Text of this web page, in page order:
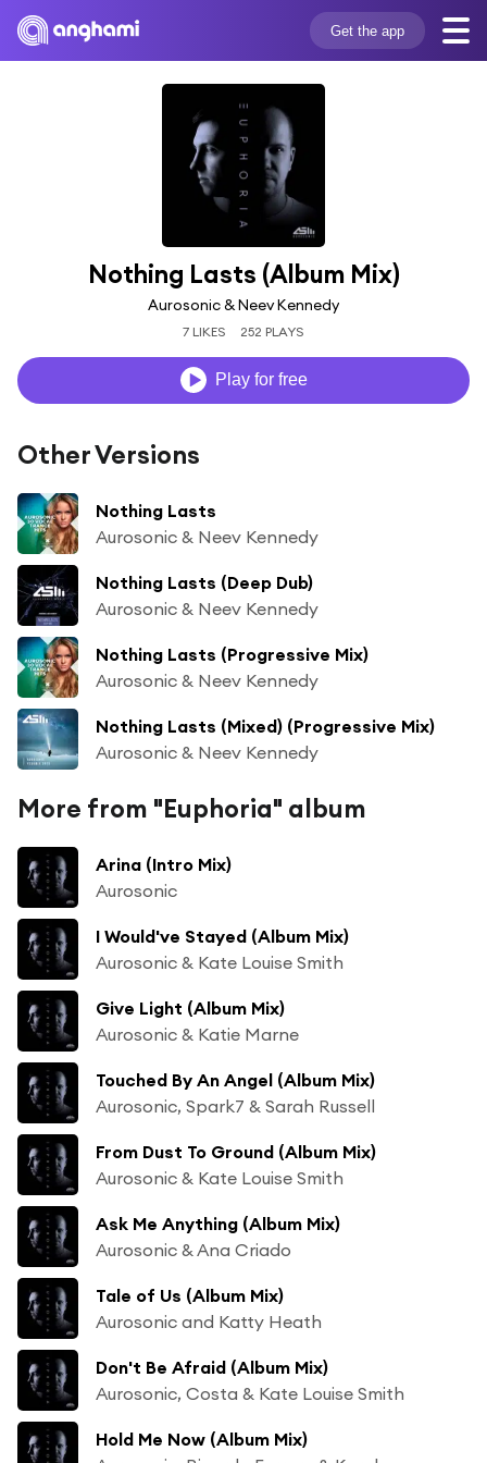
Get the app
Nothing Lasts (Album Mix)
Aurosonic & Neev Kennedy
7 LIKES 252 PLAYS
Play for free
Other Versions
Nothing Lasts
Aurosonic & Neev Kennedy
Nothing Lasts (Deep Dub)
Aurosonic & Neev Kennedy
Nothing Lasts (Progressive Mix)
Aurosonic & Neev Kennedy
Nothing Lasts (Mixed) (Progressive Mix)
Aurosonic & Neev Kennedy
More from "Euphoria" album
Arina (Intro Mix)
Aurosonic
I Would've Stayed (Album Mix)
Aurosonic & Kate Louise Smith
Give Light (Album Mix)
Aurosonic & Katie Marne
Touched By An Angel (Album Mix)
Aurosonic, Spark7 & Sarah Russell
From Dust To Ground (Album Mix)
Aurosonic & Kate Louise Smith
Ask Me Anything (Album Mix)
Aurosonic & Ana Criado
Tale of Us (Album Mix)
Aurosonic and Katty Heath
Don't Be Afraid (Album Mix)
Aurosonic, Costa & Kate Louise Smith
Hold Me Now (Album Mix)